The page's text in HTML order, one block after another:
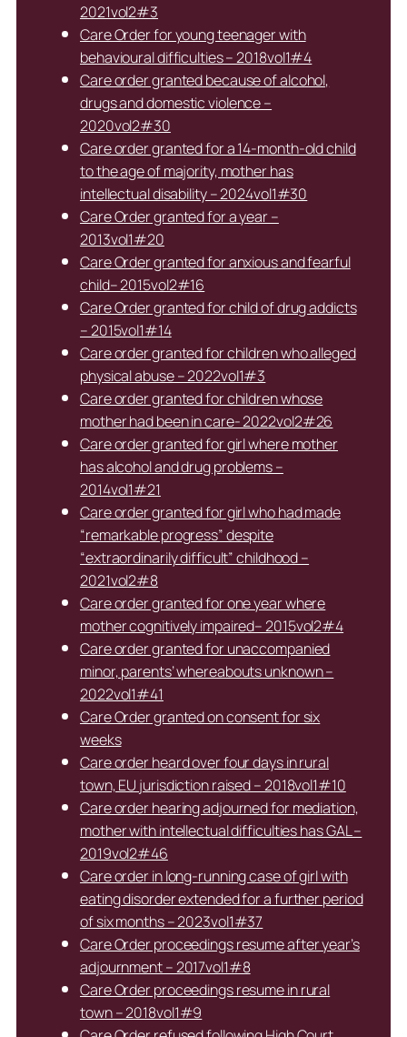
2021vol2#3
Care Order for young teenager with
behavioural difficulties – 2018vol1#4
Care order granted because of alcohol,
drugs and domestic violence –
2020vol2#30
Care order granted for a 14-month-old child
to the age of majority, mother has
intellectual disability – 2024vol1#30
Care Order granted for a year –
2013vol1#20
Care Order granted for anxious and fearful
child– 2015vol2#16
Care Order granted for child of drug addicts
– 2015vol1#14
Care order granted for children who alleged
physical abuse – 2022vol1#3
Care order granted for children whose
mother had been in care- 2022vol2#26
Care order granted for girl where mother
has alcohol and drug problems –
2014vol1#21
Care order granted for girl who had made
“remarkable progress” despite
“extraordinarily difficult” childhood –
2021vol2#8
Care order granted for one year where
mother cognitively impaired– 2015vol2#4
Care order granted for unaccompanied
minor, parents’ whereabouts unknown –
2022vol1#41
Care Order granted on consent for six
weeks
Care order heard over four days in rural
town, EU jurisdiction raised – 2018vol1#10
Care order hearing adjourned for mediation,
mother with intellectual difficulties has GAL –
2019vol2#46
Care order in long-running case of girl with
eating disorder extended for a further period
of six months – 2023vol1#37
Care Order proceedings resume after year’s
adjournment – 2017vol1#8
Care Order proceedings resume in rural
town – 2018vol1#9